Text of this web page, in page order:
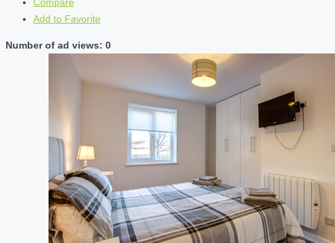
Add to Favorite
Number of ad views: 0